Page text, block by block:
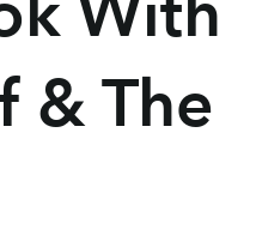
& The